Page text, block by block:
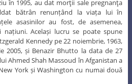
în 1995, au dat morţii sale pregnanţa
bătrân renunțând la viața lui în
asasinilor au fost, de asemenea,
Același lucru se poate spune
Kennedy pe 22 noiembrie, 1963,
2005, și Benazir Bhutto la data de 27
Ahmed Shah Massoud în Afganistan a
York și Washington cu numai două